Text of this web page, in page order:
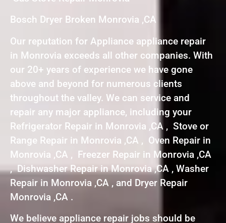
Bosch Dryer Broken Monrovia ,CA
Our reputation for Appliance appliance repair
in Monrovia exceeds all other companies. With
our 20+ years of experience we have gone
above and beyond for numerous clients
throughout the valley. We can service and
repair any major appliance, including your
Refrigerator Repair in Monrovia ,CA , Stove or
Range Repair in Monrovia ,CA , Oven Repair in
Monrovia ,CA , Freezer Repair in Monrovia ,CA
, Dishwasher Repair in Monrovia ,CA , Washer
Repair in Monrovia ,CA , and Dryer Repair
Monrovia ,CA .
We believe appliance repair jobs should be